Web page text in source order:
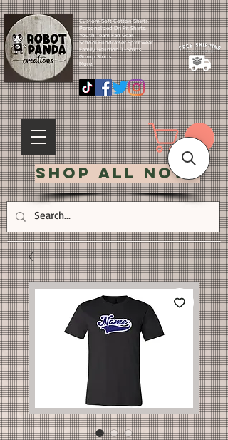
Custom Soft Cotton Shirts.
Personalized Dri Fit Shirts.
Youth Team Fan Gear.
School Fundraiser Spiritwear.
Family Reunion T-Shirts.
Group Shirts.
More.
Shop All Now!